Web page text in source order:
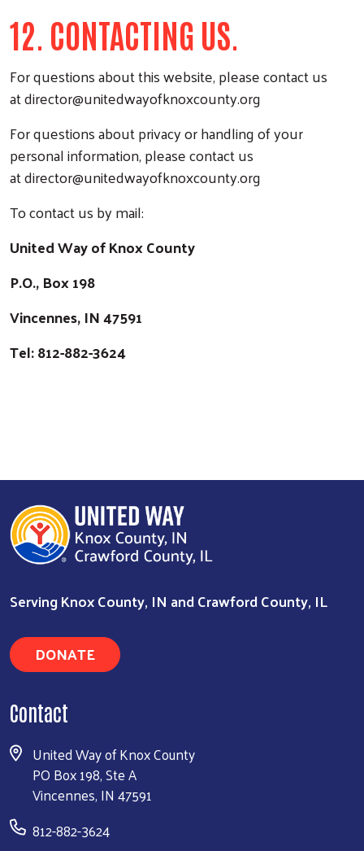
12. CONTACTING US.
For questions about this website, please contact us
atdirector@unitedwayofknoxcounty.org
For questions about privacy or handling of your
personal information, please contact us
atdirector@unitedwayofknoxcounty.org
To contact us by mail:
United Way of Knox County
P.O., Box 198
Vincennes, IN 47591
Tel: 812-882-3624
Serving Knox County, IN and Crawford County, IL
DONATE
Contact
United Way of Knox County
PO Box 198, Ste A
Vincennes, IN 47591
812-882-3624